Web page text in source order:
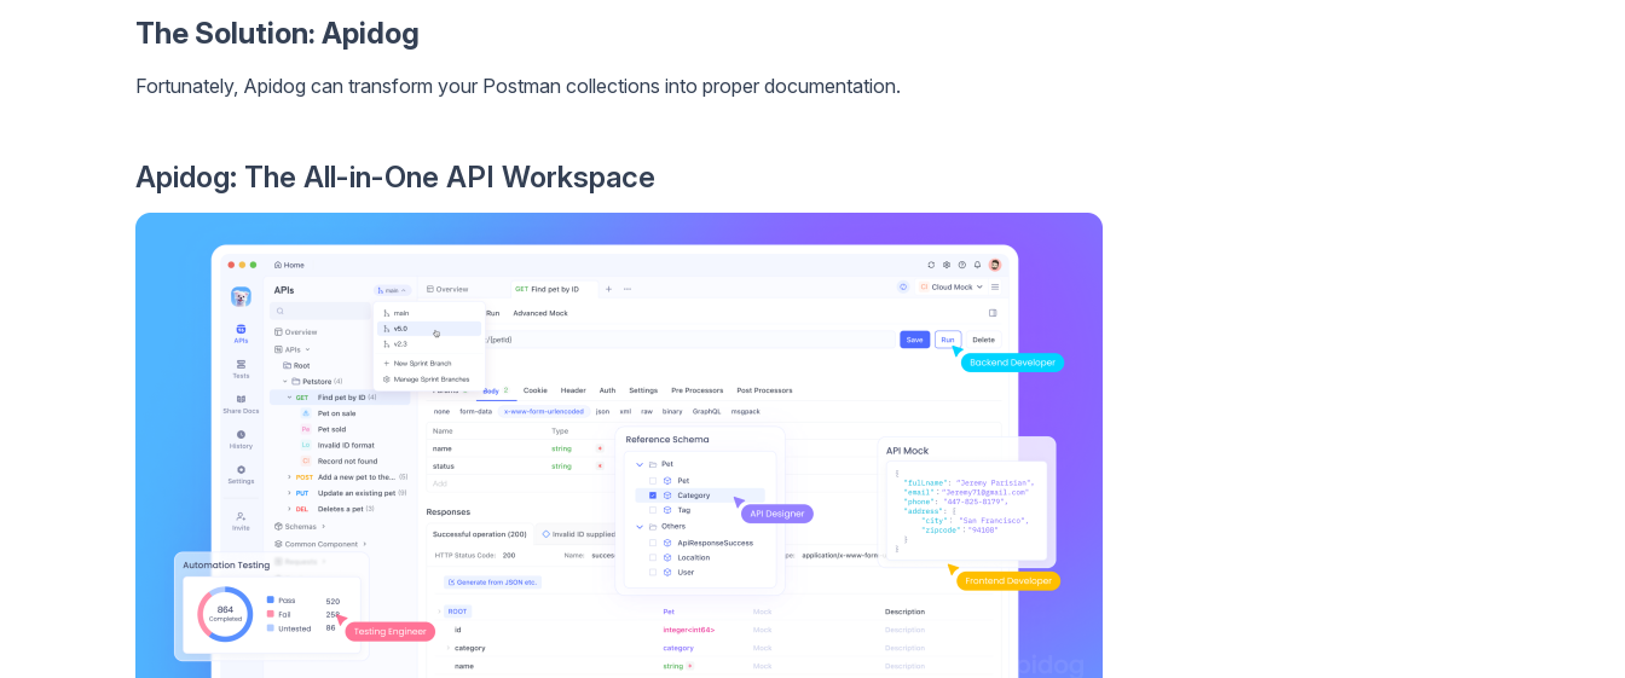
The Solution: Apidog
Fortunately, Apidog can transform your Postman collections into proper documentation.
Apidog: The All-in-One API Workspace